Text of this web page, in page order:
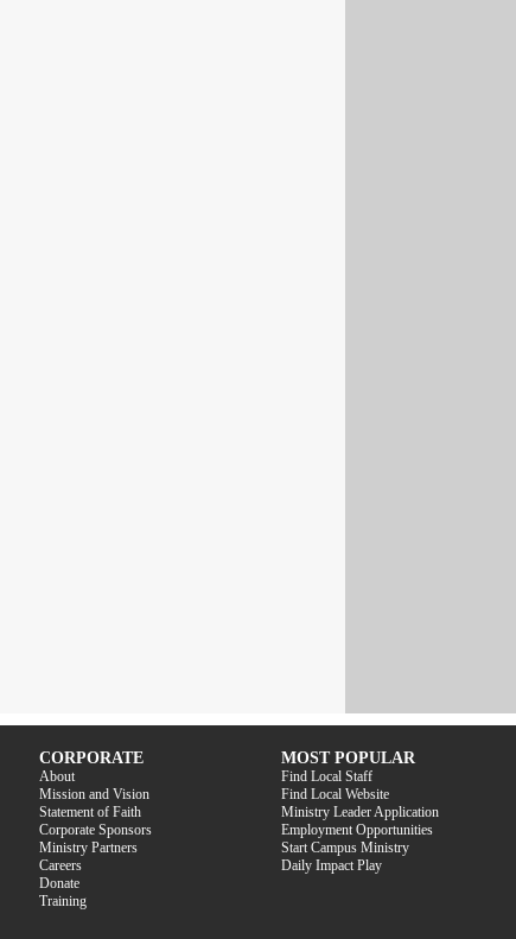
CORPORATE
About
Mission and Vision
Statement of Faith
Corporate Sponsors
Ministry Partners
Careers
Donate
Training
MOST POPULAR
Find Local Staff
Find Local Website
Ministry Leader Application
Employment Opportunities
Start Campus Ministry
Daily Impact Play